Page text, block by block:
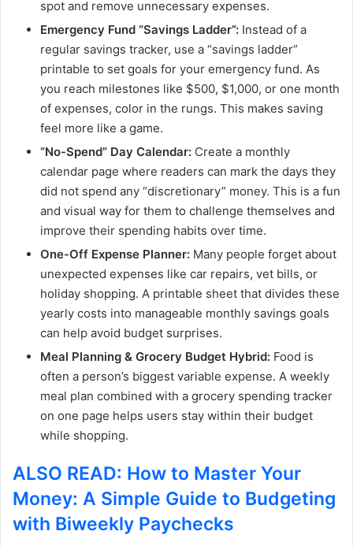
spot and remove unnecessary expenses.
Emergency Fund “Savings Ladder”: Instead of a
regular savings tracker, use a “savings ladder”
printable to set goals for your emergency fund. As
you reach milestones like $500, $1,000, or one month
of expenses, color in the rungs. This makes saving
feel more like a game.
“No-Spend” Day Calendar: Create a monthly
calendar page where readers can mark the days they
did not spend any “discretionary” money. This is a fun
and visual way for them to challenge themselves and
improve their spending habits over time.
One-Off Expense Planner: Many people forget about
unexpected expenses like car repairs, vet bills, or
holiday shopping. A printable sheet that divides these
yearly costs into manageable monthly savings goals
can help avoid budget surprises.
Meal Planning & Grocery Budget Hybrid: Food is
often a person’s biggest variable expense. A weekly
meal plan combined with a grocery spending tracker
on one page helps users stay within their budget
while shopping.
ALSO READ: How to Master Your
Money: A Simple Guide to Budgeting
with Biweekly Paychecks